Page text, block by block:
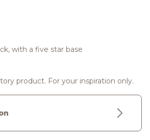
with a five star base
product. For your inspiration only.